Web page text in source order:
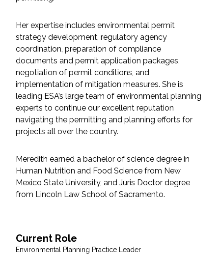
Federal Services
Fish and Aquatic Sciences
Flood & Stormwater Management
Landscape Architecture
Planning
Restoration
Water Resources
Her expertise includes environmental permit
strategy development, regulatory agency
coordination, preparation of compliance
documents and permit application packages,
negotiation of permit conditions, and
implementation of mitigation measures. She is
leading ESA’s large team of environmental planning
experts to continue our excellent reputation
navigating the permitting and planning efforts for
projects all over the country.
Meredith earned a bachelor of science degree in
Human Nutrition and Food Science from New
Mexico State University, and Juris Doctor degree
from Lincoln Law School of Sacramento.
Current Role
Environmental Planning Practice Leader